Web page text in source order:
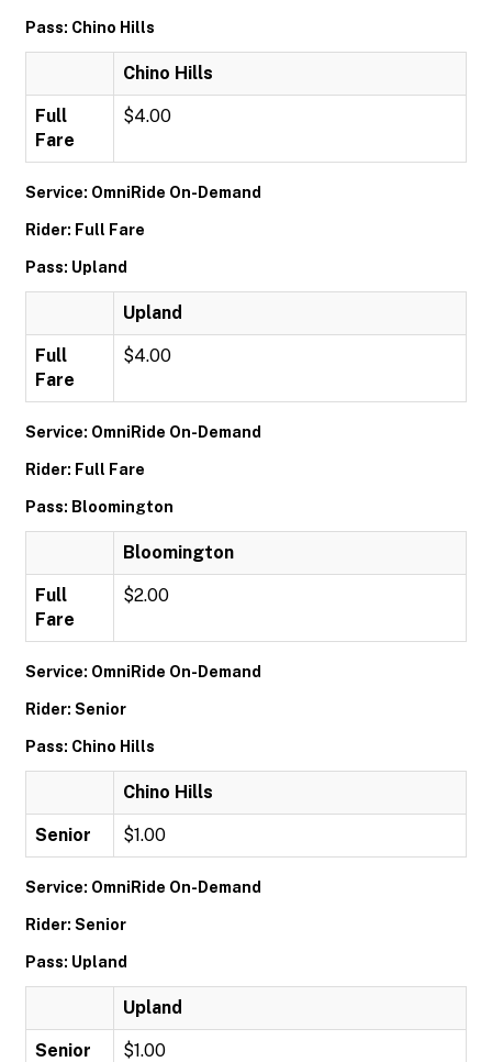
Pass: Chino Hills
Chino Hills
Full
Fare
$4.00
Service: OmniRide On-Demand
Rider: Full Fare
Pass: Upland
Upland
Full
Fare
$4.00
Service: OmniRide On-Demand
Rider: Full Fare
Pass: Bloomington
Bloomington
Full
Fare
$2.00
Service: OmniRide On-Demand
Rider: Senior
Pass: Chino Hills
Chino Hills
Senior $1.00
Service: OmniRide On-Demand
Rider: Senior
Pass: Upland
Upland
Senior $1.00